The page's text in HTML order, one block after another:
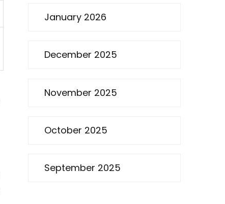
January 2026
December 2025
November 2025
October 2025
September 2025